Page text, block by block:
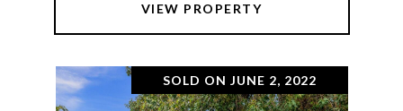
VIEW PROPERTY
SOLD ON JUNE 2, 2022